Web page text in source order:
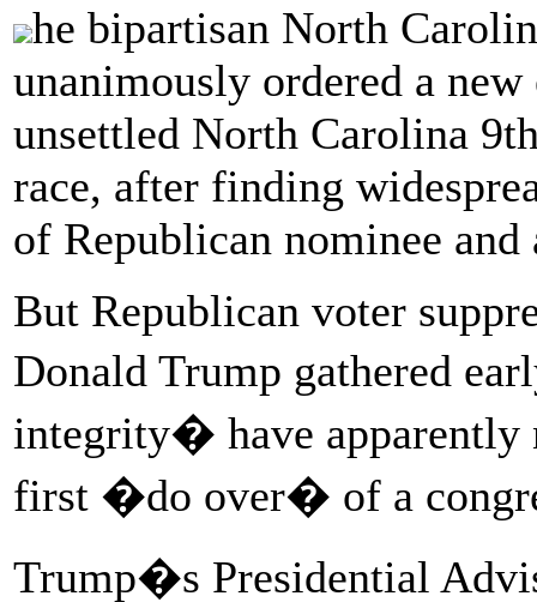
he bipartisan North
unanimously ordered a
unsettled North Carolina
race, after finding
of Republican nominee
But Republican voter
Donald Trump gathered
integrity� have apparently
first �do over� of a
Trump�s Presidential